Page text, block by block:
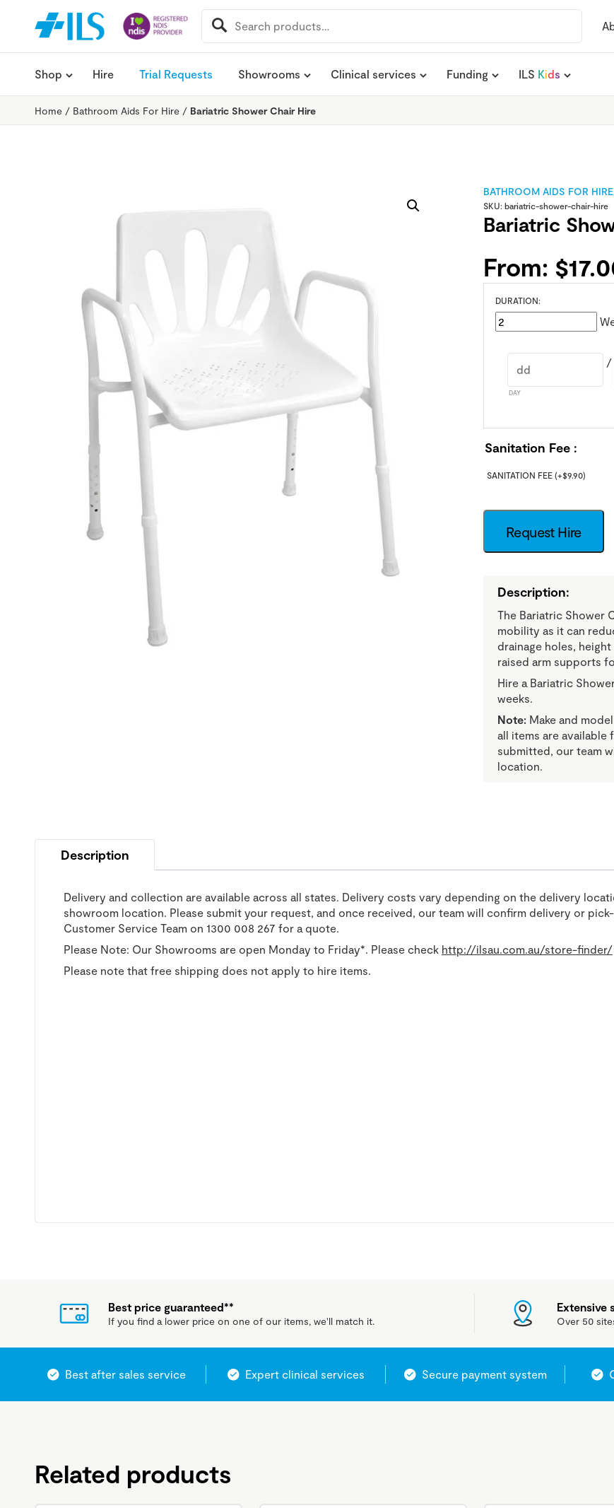
SEARCH
FOR:
Shop Hire Trial Requests Showrooms Clinical services Funding ILS Kids
Home / Bathroom Aids For Hire / Bariatric Shower Chair Hire
BATHROOM AIDS FOR HIRE
SKU: bariatric-shower-chair-hire
Bariatric
From: $
DURATION:
DAY
/
Sanitation Fee
SANITATION FEE (+$9.90)
Request Hire
Description:
The Bariatric Shower
mobility as it can
drainage holes,
raised arm supports
Hire a Bariatric
weeks.
Note: Make and
all items are
submitted, our team
location.
Description
Delivery and collection are available across all states. Delivery costs vary depending on the delivery
showroom location. Please submit your request, and once received, our team will confirm delivery or
Customer Service Team on 1300 008 267 for a quote.
Please Note: Our Showrooms are open Monday to Friday*. Please check http://ilsau.com.au/store-finder/
Please note that free shipping does not apply to hire items.
Best price guaranteed**
If you find a lower price on one of our items, we'll match it.
Extensive
Over 50
Best after sales service Expert clinical services Secure payment system
Related products